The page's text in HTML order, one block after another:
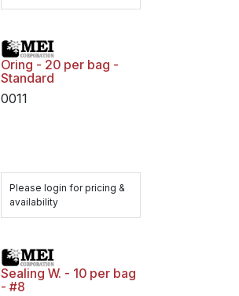
Oring - 20 per bag -
Standard
0011
Please login for pricing &
availability
Sealing W. - 10 per bag
- #8